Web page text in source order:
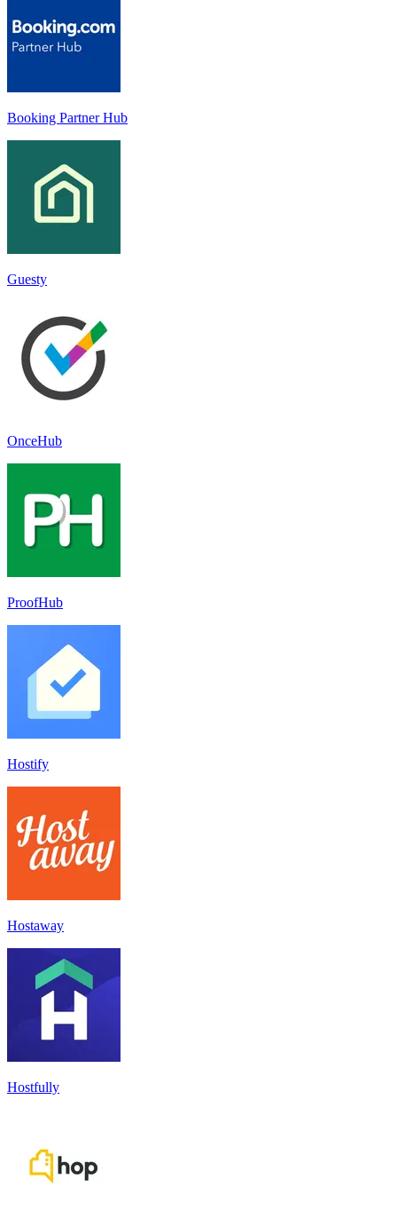
Booking Partner Hub
Guesty
OnceHub
ProofHub
Hostify
Hostaway
Hostfully